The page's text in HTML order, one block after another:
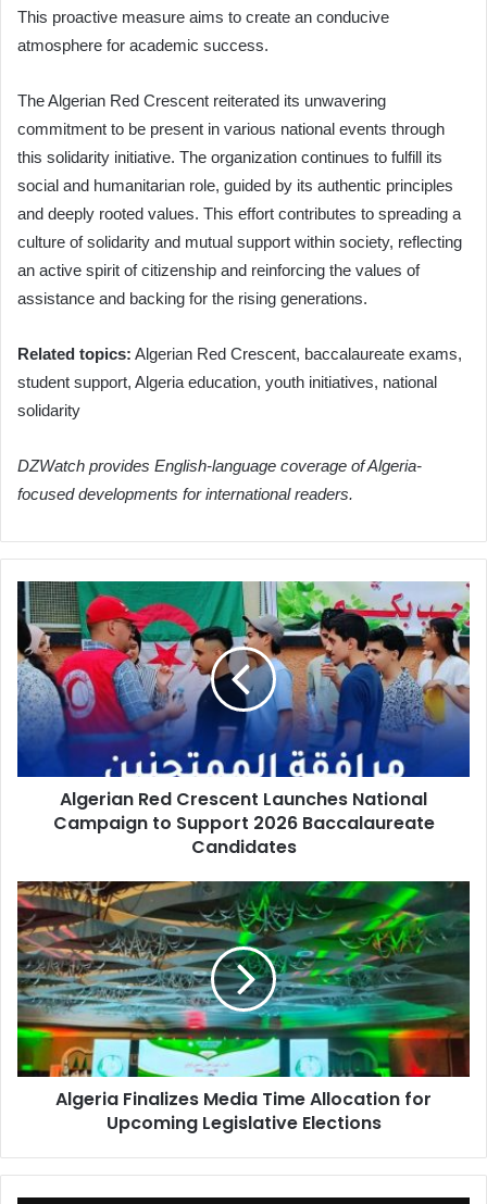
This proactive measure aims to create an conducive
atmosphere for academic success.
The Algerian Red Crescent reiterated its unwavering
commitment to be present in various national events through
this solidarity initiative. The organization continues to fulfill its
social and humanitarian role, guided by its authentic principles
and deeply rooted values. This effort contributes to spreading a
culture of solidarity and mutual support within society, reflecting
an active spirit of citizenship and reinforcing the values of
assistance and backing for the rising generations.
Related topics: Algerian Red Crescent, baccalaureate exams,
student support, Algeria education, youth initiatives, national
solidarity
DZWatch provides English-language coverage of Algeria-
focused developments for international readers.
Algerian
Red
Crescent
Launches
National
Campaign
to
Support
2026
Baccalaureate
Candidates
Algerian Red Crescent Launches National
Campaign to Support 2026 Baccalaureate
Candidates
Algeria
Finalizes
Media
Time
Allocation
for
Upcoming
Legislative
Elections
Algeria Finalizes Media Time Allocation for
Upcoming Legislative Elections